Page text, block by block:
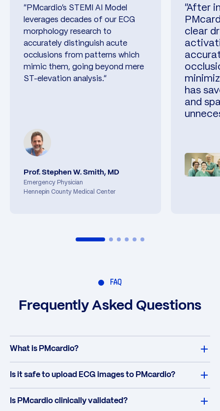
"PMcardio’s STEMI AI Model
leverages decades of our ECG
morphology research to
accurately distinguish acute
occlusions from patterns which
mimic them, going beyond mere
ST-elevation analysis."
Prof. Stephen W. Smith, MD
Emergency Physician
Hennepin County Medical Center
"After
clear
has
and
FAQ
Frequently Asked Questions
What is PMcardio?
Is it safe to upload ECG images to PMcardio?
Is PMcardio clinically validated?